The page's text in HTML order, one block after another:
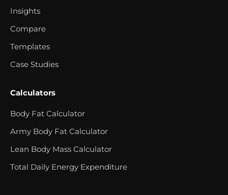
Insights
Compare
Templates
Case Studies
Calculators
Body Fat Calculator
Army Body Fat Calculator
Lean Body Mass Calculator
Total Daily Energy Expenditure